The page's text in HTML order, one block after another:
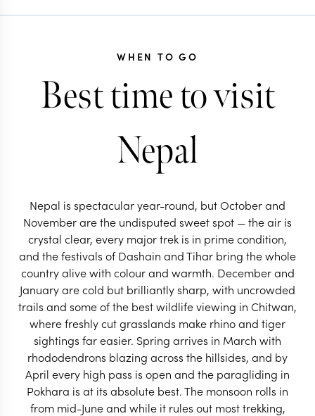
WHEN TO GO
Best time to visit
Nepal
Nepal is spectacular year-round, but October and
November are the undisputed sweet spot — the air is
crystal clear, every major trek is in prime condition,
and the festivals of Dashain and Tihar bring the whole
country alive with colour and warmth. December and
January are cold but brilliantly sharp, with uncrowded
trails and some of the best wildlife viewing in Chitwan,
where freshly cut grasslands make rhino and tiger
sightings far easier. Spring arrives in March with
rhododendrons blazing across the hillsides, and by
April every high pass is open and the paragliding in
Pokhara is at its absolute best. The monsoon rolls in
from mid-June and while it rules out most trekking,